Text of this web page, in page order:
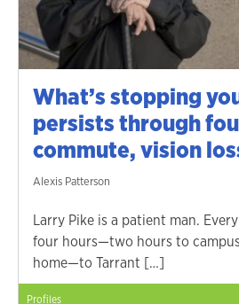
What’s stopping
persists through
commute, vision
Alexis Patterson
Larry Pike is a patient man.
four hours—two hours to
home—to Tarrant […]
Profiles